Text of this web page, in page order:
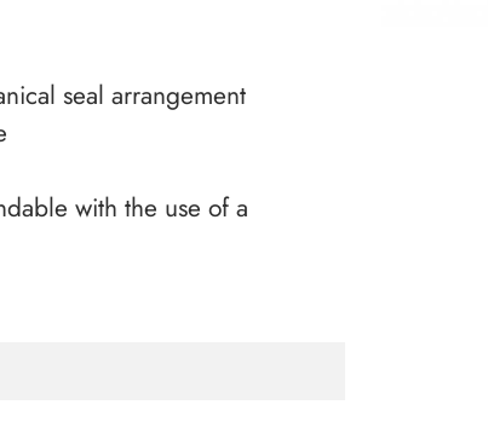
seal arrangement
with the use of a